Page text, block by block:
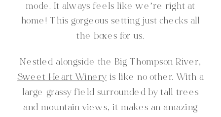
mode. It always feels like we’re right at
home! This gorgeous setting just checks all
the boxes for us.
Nestled alongside the Big Thompson River,
Sweet Heart Wineryis like no other. With a
large grassy field surrounded by tall trees
and mountain views, it makes an amazing